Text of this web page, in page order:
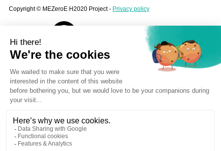
Copyright © MEZeroE H2020 Project - Privacy policy
contact@mezeroe.eu
Stay informed
Your e-mail address is only used to send you our newsletter and
information about our activities. You can at any time use the unsubscribe